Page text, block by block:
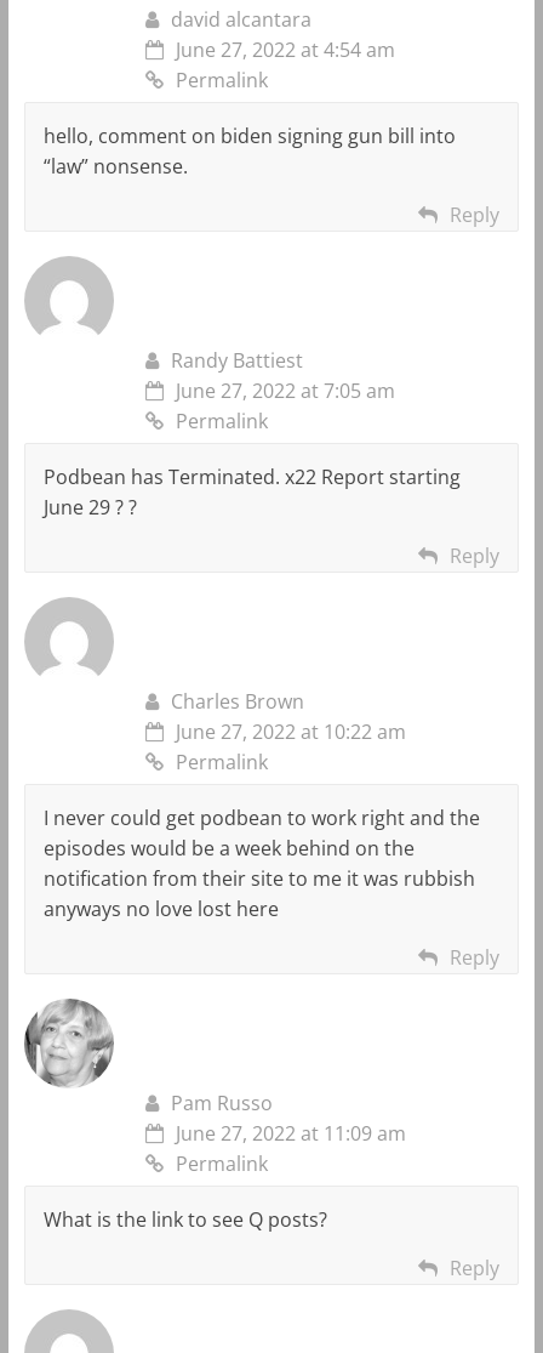
david alcantara
June 27, 2022 at 4:54 am
Permalink
hello, comment on biden signing gun bill into
“law” nonsense.
Reply
Randy Battiest
June 27, 2022 at 7:05 am
Permalink
Podbean has Terminated. x22 Report starting
June 29 ? ?
Reply
Charles Brown
June 27, 2022 at 10:22 am
Permalink
I never could get podbean to work right and the
episodes would be a week behind on the
notification from their site to me it was rubbish
anyways no love lost here
Reply
Pam Russo
June 27, 2022 at 11:09 am
Permalink
What is the link to see Q posts?
Reply